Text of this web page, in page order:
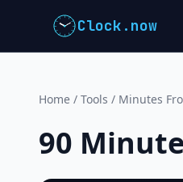
Clock.now
Home / Tools / Minutes
90